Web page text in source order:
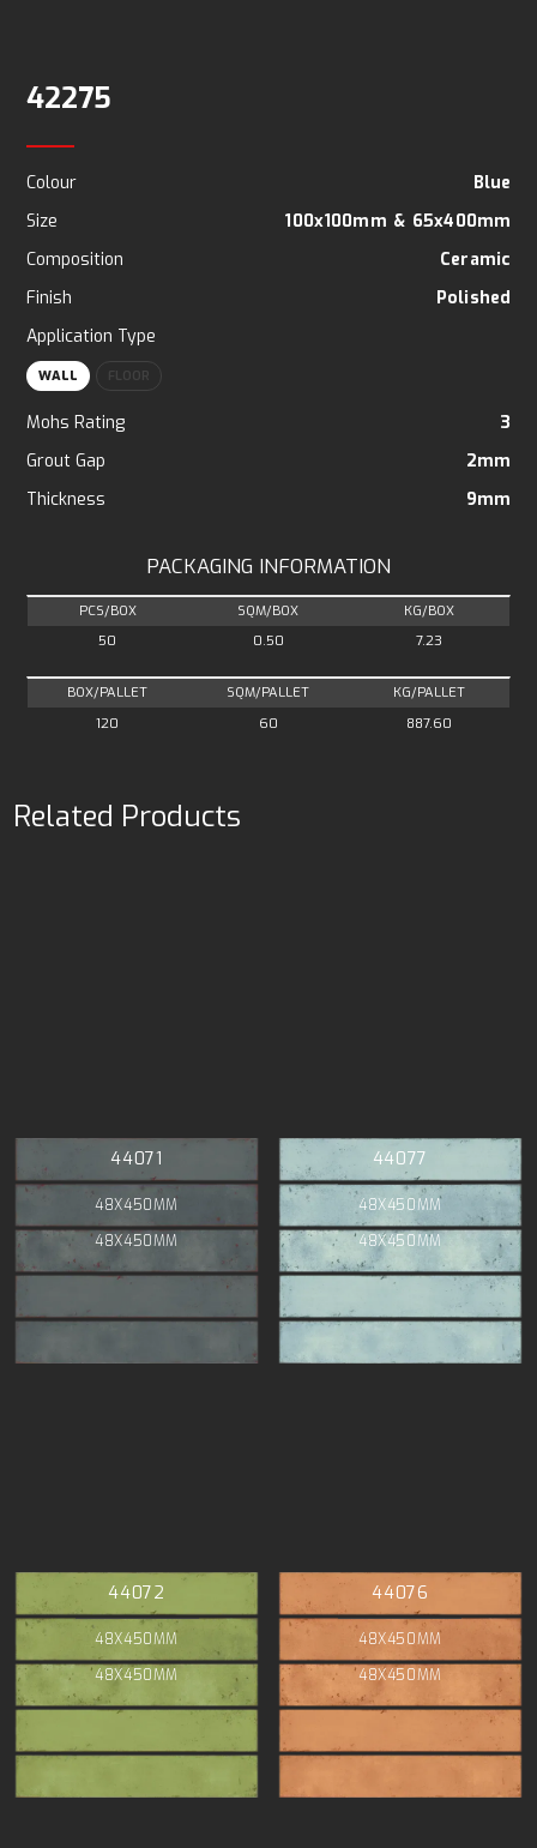
42275
Colour
Blue
Size
100x100mm & 65x400mm
Composition
Ceramic
Finish
Polished
Application Type
WALL FLOOR
Mohs Rating
3
Grout Gap
2mm
Thickness
9mm
PACKAGING INFORMATION
PCS/BOX SQM/BOX
KG/BOX
50
0.50 7.23
BOX/PALLET SQM/PALLET
KG/PALLET
120
60 887.60
Related Products
44071
48X450MM
48X450MM
44077
48X450MM
48X450MM
44072
48X450MM
48X450MM
44076
48X450MM
48X450MM